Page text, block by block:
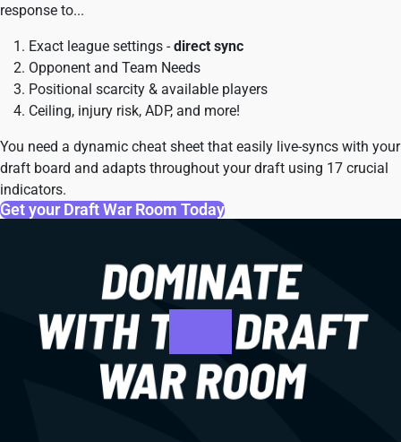
response to...
Exact league settings -direct sync
Opponent and Team Needs
Positional scarcity & available players
Ceiling, injury risk, ADP, and more!
You need a dynamic cheat sheet that easily live-syncs with your
draft board and adapts throughout your draft using 17 crucial
indicators.
Get your Draft War Room Today